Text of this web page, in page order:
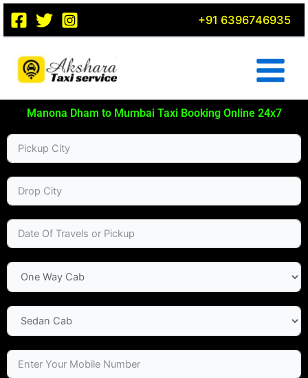
Skip
content
+91 6396746935
Manona Dham to Mumbai Taxi Booking Online 24x7